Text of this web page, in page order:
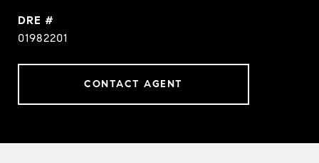
DRE #
01982201
CONTACT AGENT